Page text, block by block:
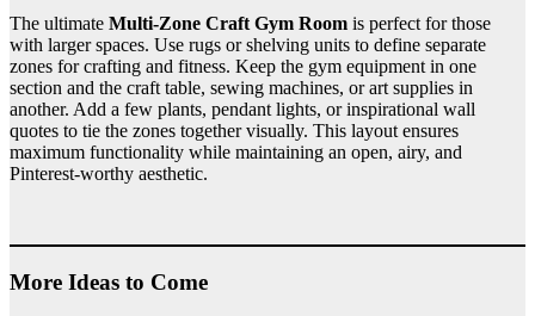
The ultimate Multi-Zone Craft Gym Room is perfect for those
with larger spaces. Use rugs or shelving units to define separate
zones for crafting and fitness. Keep the gym equipment in one
section and the craft table, sewing machines, or art supplies in
another. Add a few plants, pendant lights, or inspirational wall
quotes to tie the zones together visually. This layout ensures
maximum functionality while maintaining an open, airy, and
Pinterest-worthy aesthetic.
More Ideas to Come